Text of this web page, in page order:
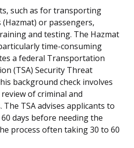
such as for transporting
or passengers,
and testing. The Hazmat
time-consuming
a federal Transportation
(TSA) Security Threat
background check involves
of criminal and
TSA advises applicants to
days before needing the
process often taking 30 to 60